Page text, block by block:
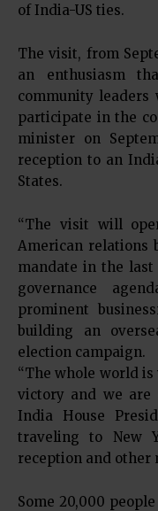
of India-US ties.
The visit, from
an enthusiasm
community
participate in the
minister on
reception to an
States.
“The visit will
American relations
mandate in the last
governance
prominent
building an
election campaign.
“The whole world
victory and we are
India House
traveling to New
reception and other
Some 20,000